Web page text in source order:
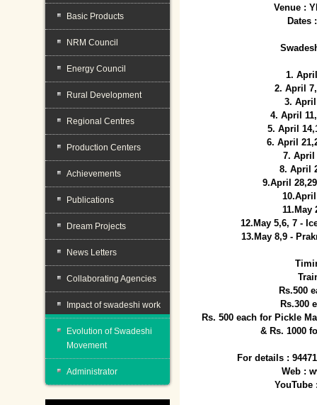
Venue :
Dates
1.
2. April
3.
4. April
5. April
6. April
7. April
8. April
9.April
11.May
12.May 5,6, 7 -
13.May 8,9 -
Rs.500
Rs.300
Rs. 500 each for Pickle
& Rs. 1000
For details :
Web :
YouTube
Basic Products
NRM Council
Energy Council
Rural Development
Regional Centres
Production Centers
Achievements
Publications
Dream Projects
News Letters
Collaborating Agencies
Impact of swadeshi work
Evolution of Swadeshi
Movement
Administrator